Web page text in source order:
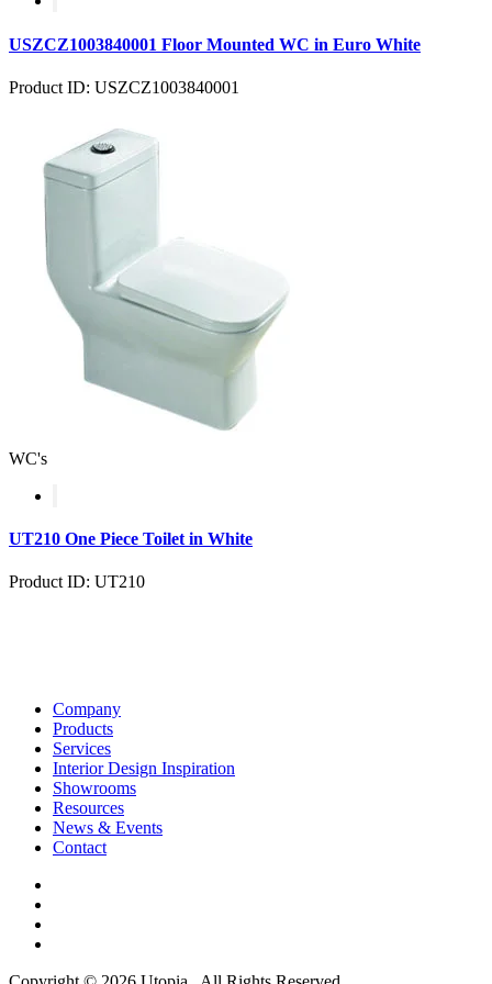
USZCZ1003840001 Floor Mounted WC in Euro White
Product ID: USZCZ1003840001
WC's
UT210 One Piece Toilet in White
Product ID: UT210
Company
Products
Services
Interior Design Inspiration
Showrooms
Resources
News & Events
Contact